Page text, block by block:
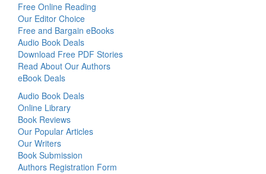
Free Online Reading
Our Editor Choice
Free and Bargain eBooks
Audio Book Deals
Download Free PDF Stories
Read About Our Authors
eBook Deals
Audio Book Deals
Online Library
Book Reviews
Our Popular Articles
Our Writers
Book Submission
Authors Registration Form